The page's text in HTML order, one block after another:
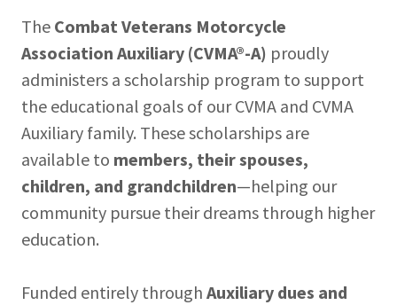
The Combat Veterans Motorcycle
Association Auxiliary (CVMA®-A) proudly
administers a scholarship program to support
the educational goals of our CVMA and CVMA
Auxiliary family. These scholarships are
available to members, their spouses,
children, and grandchildren—helping our
community pursue their dreams through higher
education.
Funded entirely through Auxiliary dues and